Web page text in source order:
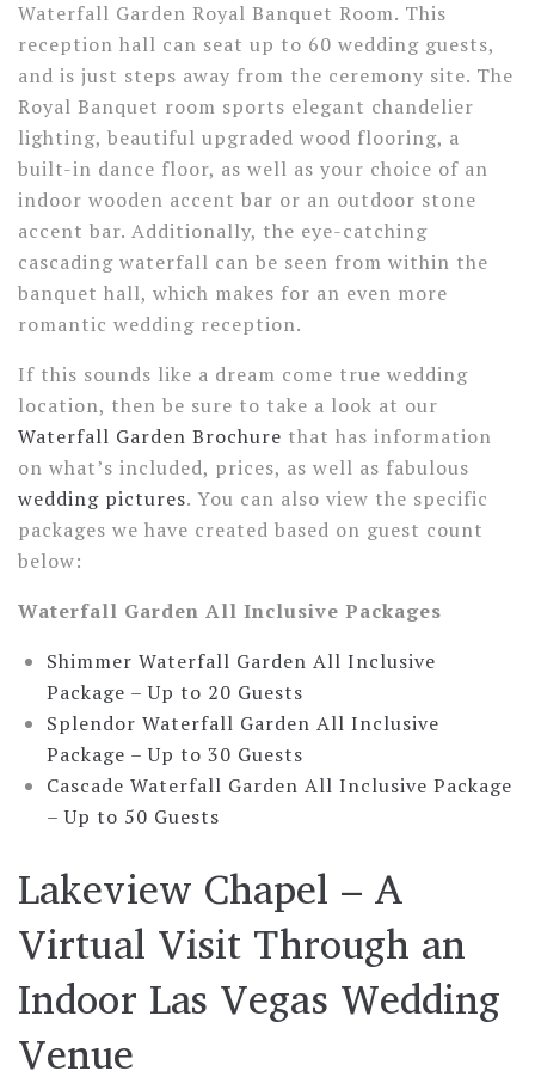
Waterfall Garden Royal Banquet Room. This
reception hall can seat up to 60 wedding guests,
and is just steps away from the ceremony site. The
Royal Banquet room sports elegant chandelier
lighting, beautiful upgraded wood flooring, a
built-in dance floor, as well as your choice of an
indoor wooden accent bar or an outdoor stone
accent bar. Additionally, the eye-catching
cascading waterfall can be seen from within the
banquet hall, which makes for an even more
romantic wedding reception.
If this sounds like a dream come true wedding
location, then be sure to take a look at our
Waterfall Garden Brochure that has information
on what’s included, prices, as well as fabulous
wedding pictures. You can also view the specific
packages we have created based on guest count
below:
Waterfall Garden All Inclusive Packages
Shimmer Waterfall Garden All Inclusive
Package –Up to 20 Guests
Splendor Waterfall Garden All Inclusive
Package –Up to 30 Guests
Cascade Waterfall Garden All Inclusive Package
–Up to 50 Guests
Lakeview Chapel – A
Virtual Visit Through an
Indoor Las Vegas Wedding
Venue